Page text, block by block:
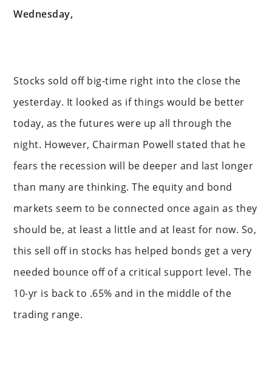
Wednesday,
Stocks sold off big-time right into the close the
yesterday. It looked as if things would be better
today, as the futures were up all through the
night. However, Chairman Powell stated that he
fears the recession will be deeper and last longer
than many are thinking. The equity and bond
markets seem to be connected once again as they
should be, at least a little and at least for now. So,
this sell off in stocks has helped bonds get a very
needed bounce off of a critical support level. The
10-yr is back to .65% and in the middle of the
trading range.